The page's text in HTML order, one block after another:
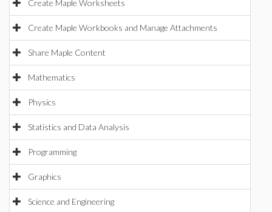
Create Maple Worksheets
Create Maple Workbooks and Manage Attachments
Share Maple Content
Mathematics
Physics
Statistics and Data Analysis
Programming
Graphics
Science and Engineering